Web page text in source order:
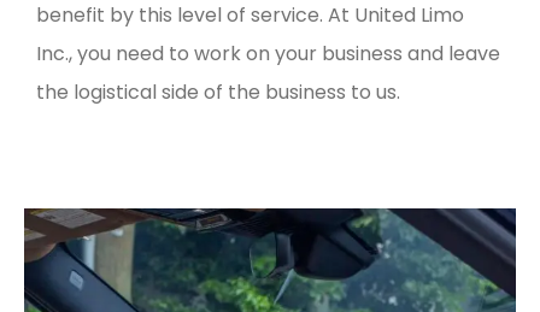
benefit by this level of service. At United Limo
Inc., you need to work on your business and leave
the logistical side of the business to us.